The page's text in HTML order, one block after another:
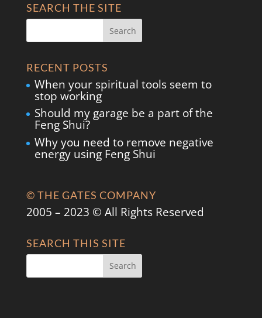
SEARCH THE SITE
RECENT POSTS
When your spiritual tools seem to
stop working
Should my garage be a part of the
Feng Shui?
Why you need to remove negative
energy using Feng Shui
© THE GATES COMPANY
2005 – 2023 © All Rights Reserved
SEARCH THIS SITE